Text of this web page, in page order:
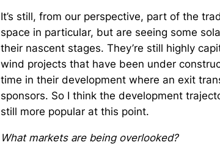
It’s still, from our perspective, part of the
space in particular, but are seeing some
their nascent stages. They’re still highly
wind projects that have been under
time in their development where an exit
sponsors. So I think the development
still more popular at this point.
What markets are being overlooked?